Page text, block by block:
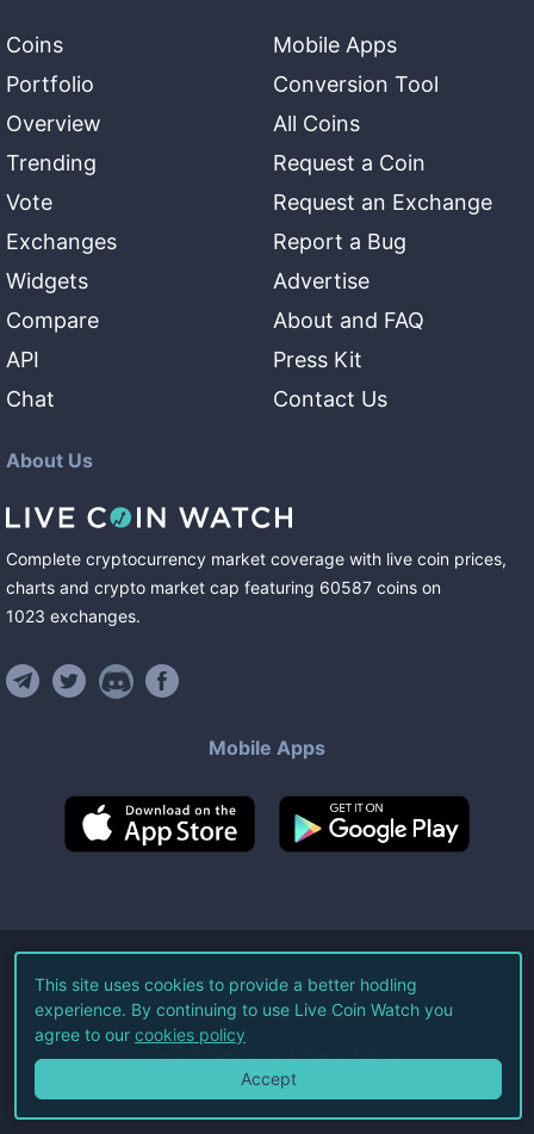
Coins
Portfolio
Overview
Trending
Vote
Exchanges
Widgets
Compare
API
Chat
Mobile Apps
Conversion Tool
All Coins
Request a Coin
Request an Exchange
Report a Bug
Advertise
About and FAQ
Press Kit
Contact Us
About Us
Complete cryptocurrency market coverage with live coin prices,
charts and crypto market cap featuring 60587 coins on
1023 exchanges.
Mobile Apps
©2026Live Coin Watch LLC.
All Rights Reserved.
Terms of Service Privacy Policy
This site uses cookies to provide a better hodling
experience. By continuing to use Live Coin Watch you
agree to our cookies policy
Accept